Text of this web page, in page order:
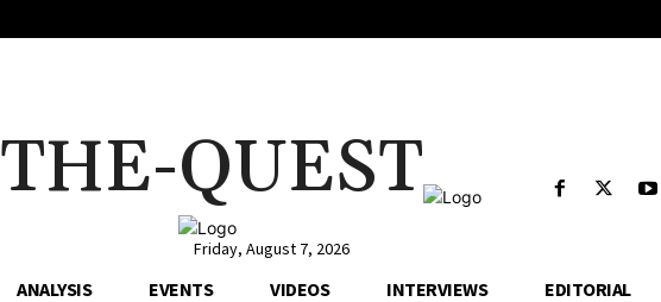
THE-QUEST
Friday, August 7, 2026
ANALYSIS EVENTS VIDEOS INTERVIEWS EDITORIAL